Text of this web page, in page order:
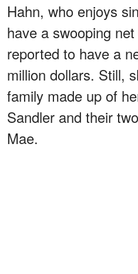
Hahn, who enjoys
have a swooping
reported to have a
million dollars. Still,
family made up of
Sandler and their
Mae.